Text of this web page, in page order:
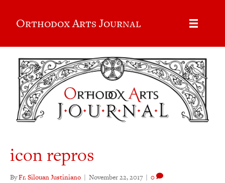
Orthodox Arts Journal
icon repros
ByFr. Silouan Justiniano | November 22, 2017 | 0